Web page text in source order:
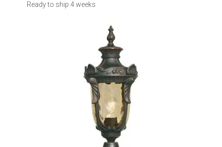
Ready to ship 4 weeks